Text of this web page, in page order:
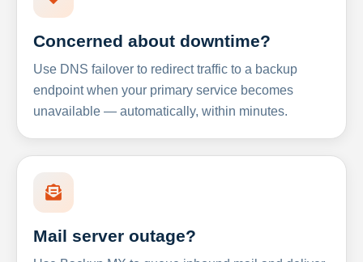
Concerned about downtime?
Use DNS failover to redirect traffic to a backup
endpoint when your primary service becomes
unavailable — automatically, within minutes.
Mail server outage?